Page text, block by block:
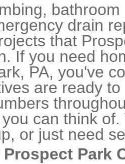
drain
that
If you need
PA, you've
are ready
can think
or just need
Park